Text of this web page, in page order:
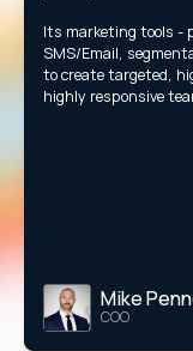
Its marketing tools -
SMS/Email,
to create targeted,
highly responsive
Mike
COO